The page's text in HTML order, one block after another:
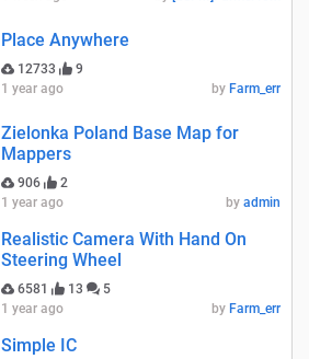
Place Anywhere
12733
9
1 year ago
by Farm_err
Zielonka Poland Base Map for
Mappers
906
2
1 year ago
by admin
Realistic Camera With Hand On
Steering Wheel
6581 13
5
1 year ago
by Farm_err
Simple IC